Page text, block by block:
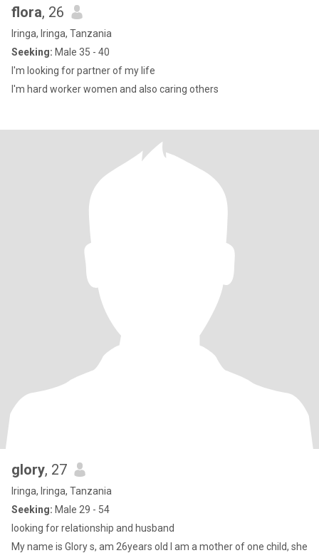
flora, 26
Iringa, Iringa, Tanzania
Seeking: Male 35 - 40
I'm looking for partner of my life
I'm hard worker women and also caring others
glory, 27
Iringa, Iringa, Tanzania
Seeking: Male 29 - 54
looking for relationship and husband
My name is Glory s, am 26years old I am a mother of one child, she